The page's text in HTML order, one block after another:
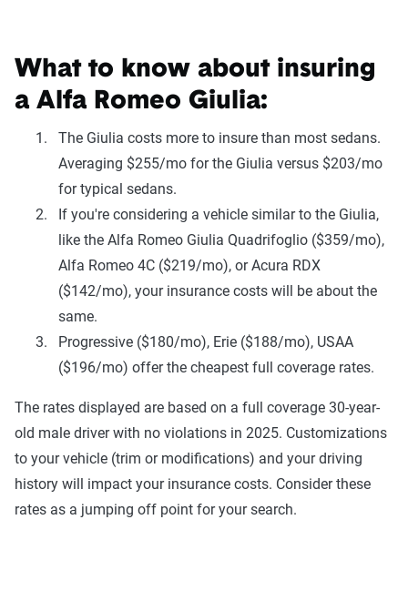
What to know about insuring
a Alfa Romeo Giulia:
The Giulia costs more to insure than most sedans.
Averaging $255/mo for the Giulia versus $203/mo
for typical sedans.
If you're considering a vehicle similar to the Giulia,
like the Alfa Romeo Giulia Quadrifoglio ($359/mo),
Alfa Romeo 4C ($219/mo), or Acura RDX
($142/mo), your insurance costs will be about the
same.
Progressive ($180/mo), Erie ($188/mo), USAA
($196/mo) offer the cheapest full coverage rates.
The rates displayed are based on a full coverage 30-year-
old male driver with no violations in 2025. Customizations
to your vehicle (trim or modifications) and your driving
history will impact your insurance costs. Consider these
rates as a jumping off point for your search.